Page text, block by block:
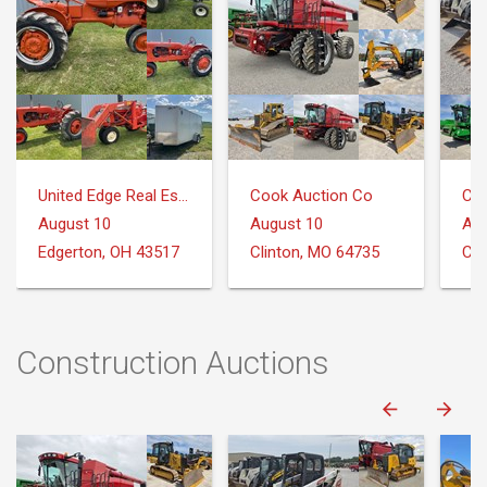
United Edge Real Estate & Auction Co.
August 10
Edgerton, OH 43517
Cook Auction Co
August 10
Clinton, MO 64735
Construction Auctions